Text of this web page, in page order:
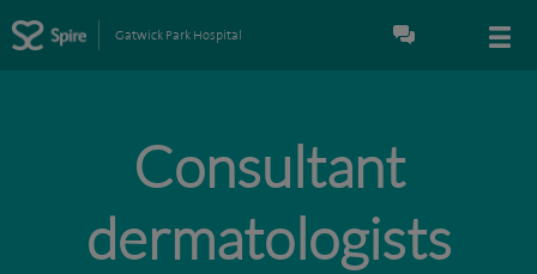
Gatwick Park Hospital
Consultant
dermatologists